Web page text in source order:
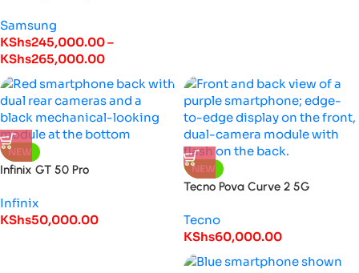
Samsung
KShs245,000.00–
KShs265,000.00
NEW
Infinix GT 50 Pro
Infinix
KShs50,000.00
NEW
Tecno Pova Curve 2 5G
Tecno
KShs60,000.00